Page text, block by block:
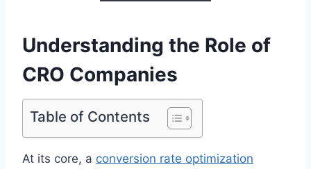
Understanding the Role of
CRO Companies
Table of Contents
At its core, a conversion rate optimization